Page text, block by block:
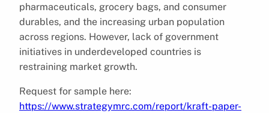
pharmaceuticals, grocery bags, and consumer
durables, and the increasing urban population
across regions. However, lack of government
initiatives in underdeveloped countries is
restraining market growth.
Request for sample here:
https://www.strategymrc.com/report/kraft-paper-